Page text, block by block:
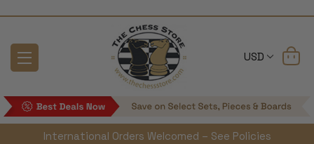
USD
International Orders Welcomed – See Policies